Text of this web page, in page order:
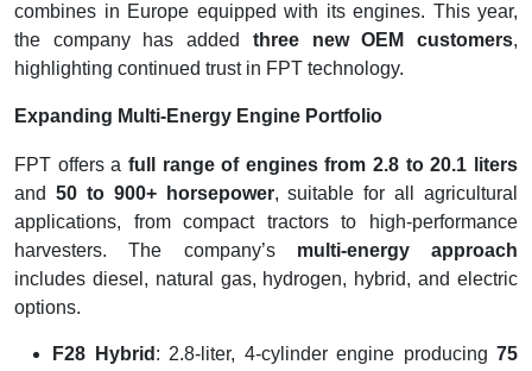
combines in Europe equipped with its engines. This year,
the company has added three new OEM customers,
highlighting continued trust in FPT technology.
Expanding Multi-Energy Engine Portfolio
FPT offers a full range of engines from 2.8 to 20.1 liters
and 50 to 900+ horsepower, suitable for all agricultural
applications, from compact tractors to high-performance
harvesters. The company’s multi-energy approach
includes diesel, natural gas, hydrogen, hybrid, and electric
options.
F28 Hybrid : 2.8-liter, 4-cylinder engine producing 75